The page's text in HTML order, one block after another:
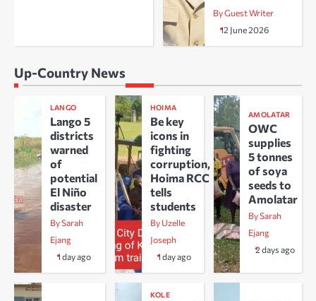
By Guest Writer
12 June 2026
Up-Country News
LANGO
Lango 5
districts
warned
of
potential
El Niño
disaster
By Sarah
Ejang
1 day ago
HOIMA
Be key
icons in
fighting
corruption,
Hoima RCC
tells
students
By Uzelle
Joseph
1 day ago
AMOLATAR
OWC
supplies
5 tonnes
of soya
seeds to
Amolatar
By Sarah
Ejang
2 days ago
KOLE